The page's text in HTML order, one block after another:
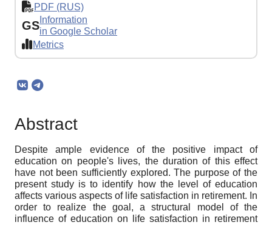
PDF (RUS)
GS Information
in Google Scholar
Metrics
Abstract
Despite ample evidence of the positive impact of
education on people's lives, the duration of this effect
have not been sufficiently explored. The purpose of the
present study is to identify how the level of education
affects various aspects of life satisfaction in retirement. In
order to realize the goal, a structural model of the
influence of education on life satisfaction in retirement